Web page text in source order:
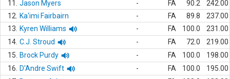
11.
Jason Myers - FA 90.2
242.00
12.
Ka'imi Fairbairn - FA 89.8
237.00
13.
Kyren Williams - FA 100.0
231.00
14. C.J. Stroud - FA 72.0
219.00
15.
Brock Purdy - FA 100.0
198.00
16.
D'Andre Swift - FA 100.0
195.00